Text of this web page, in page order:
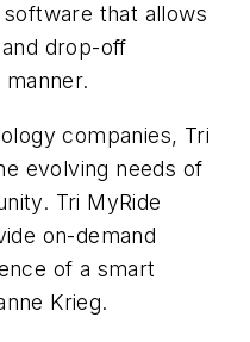
that allows
drop-off
companies, Tri
evolving needs of
Tri MyRide
on-demand
of a smart
Krieg.